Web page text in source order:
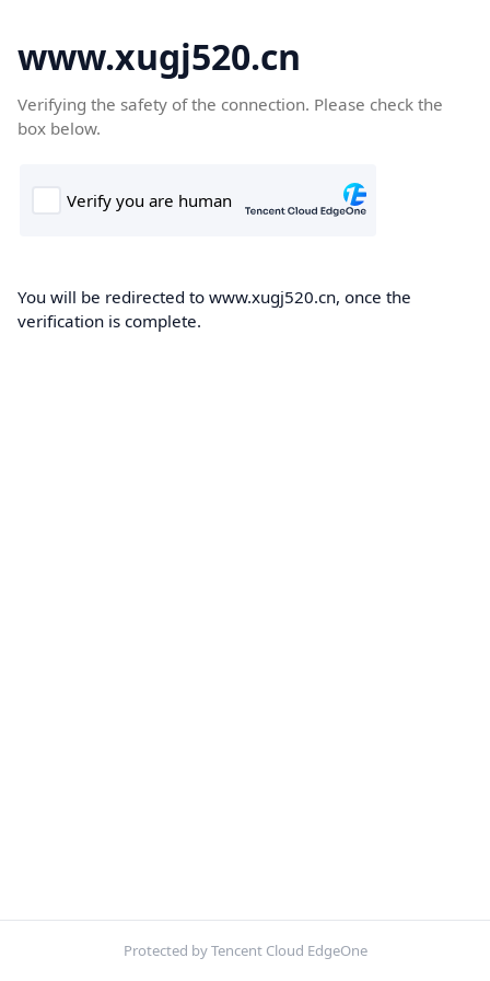
www.xugj520.cn
Verifying the safety of the connection. Please check the
box below.
You will be redirected to www.xugj520.cn, once the
verification is complete.
Protected by Tencent Cloud EdgeOne